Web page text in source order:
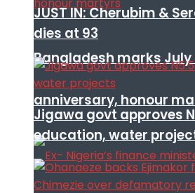
Bangladesh marks
anniversary, honour
JUST IN: Cherubim &
dies at 93
Jigawa govt approves
education, water